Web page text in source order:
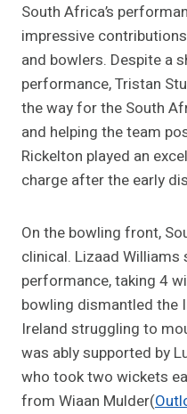
South Africa’s
impressive
and bowlers. Despite a
performance, Tristan
the way for the South
and helping the team
Rickelton played an
charge after the early
On the bowling front,
clinical. Lizaad
performance, taking 4
bowling dismantled the
Ireland struggling to
was ably supported by
who took two wickets
from Wiaan Mulder​(